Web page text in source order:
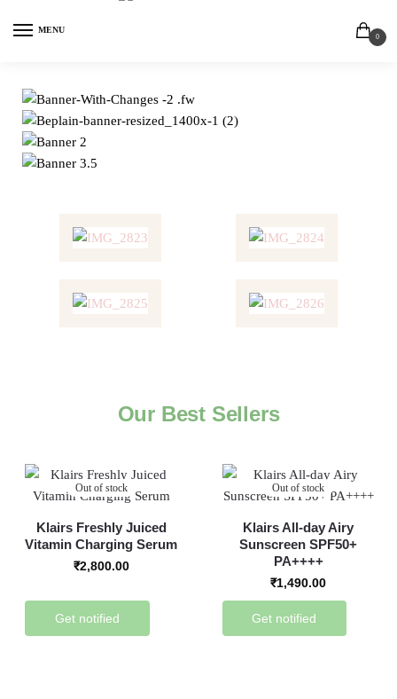
MENU
0
Our Best Sellers
Out of stock
Klairs Freshly Juiced
Vitamin Charging Serum
₹2,800.00
Get notified
Out of stock
Klairs All-day Airy
Sunscreen SPF50+
PA++++
₹1,490.00
Get notified